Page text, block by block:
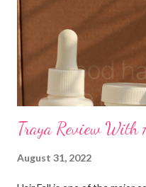
How to get the facial done?
ideally do not get your facial
but a few months leading up
Traya Review
August 31, 2022